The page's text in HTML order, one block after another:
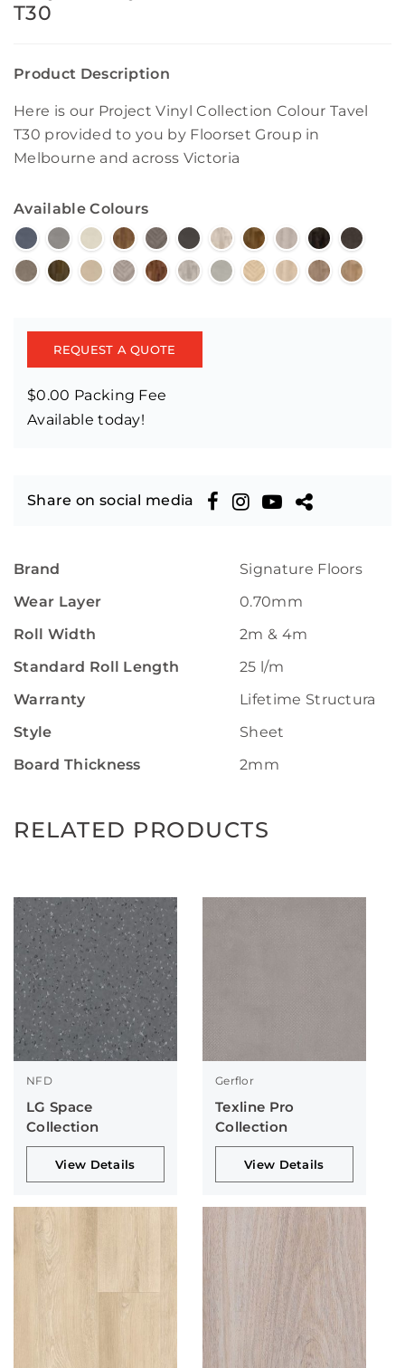
T30
Product Description
Here is our Project Vinyl Collection Colour Tavel
T30 provided to you by Floorset Group in
Melbourne and across Victoria
Available Colours
REQUEST A QUOTE
$0.00 Packing Fee
Available today!
Share on social media
Brand
Signature Floors
Wear Layer
0.70mm
Roll Width
2m & 4m
Standard Roll Length
25 l/m
Warranty
Lifetime Structural
Style
Sheet
Board Thickness
2mm
RELATED PRODUCTS
NFD
LG Space
Collection
View Details
Gerflor
Texline Pro
Collection
View Details